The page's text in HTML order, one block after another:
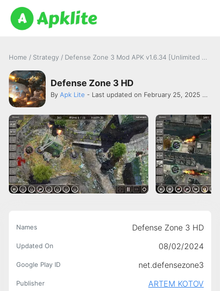
Home / Strategy / Defense Zone 3 Mod APK v1.6.34 [Unlimited Money]
Defense Zone 3 HD
By Apk Lite - Last updated on February 25, 2025 -
Names Defense Zone 3 HD
Updated On 08/02/2024
Google Play ID net.defensezone3
Publisher ARTEM KOTOV